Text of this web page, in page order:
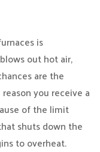
is
out hot air,
are the
you receive a
of the limit
shuts down the
to overheat.